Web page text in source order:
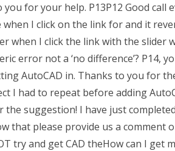
you for your help. P13P12 Good call
I click on the link for and it
when I click the link with the slider
error not a ‘no difference’? P14,
AutoCAD in. Thanks to you for
I had to repeat before adding
the suggestion! I have just
that please provide us a comment
try and get CAD theHow can I get